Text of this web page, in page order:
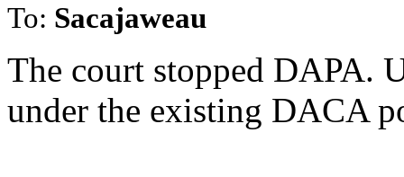
To: Sacajaweau
The court stopped DAPA.
under the existing DACA